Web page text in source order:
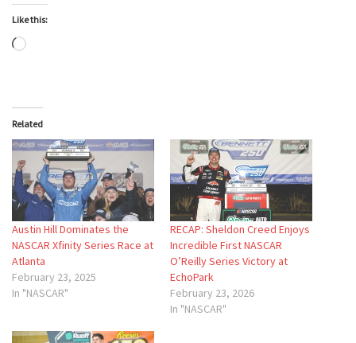
Like this:
Loading…
Related
Austin Hill Dominates the
NASCAR Xfinity Series Race at
Atlanta
February 23, 2025
In "NASCAR"
RECAP: Sheldon Creed Enjoys
Incredible First NASCAR
O’Reilly Series Victory at
EchoPark
February 23, 2026
In "NASCAR"